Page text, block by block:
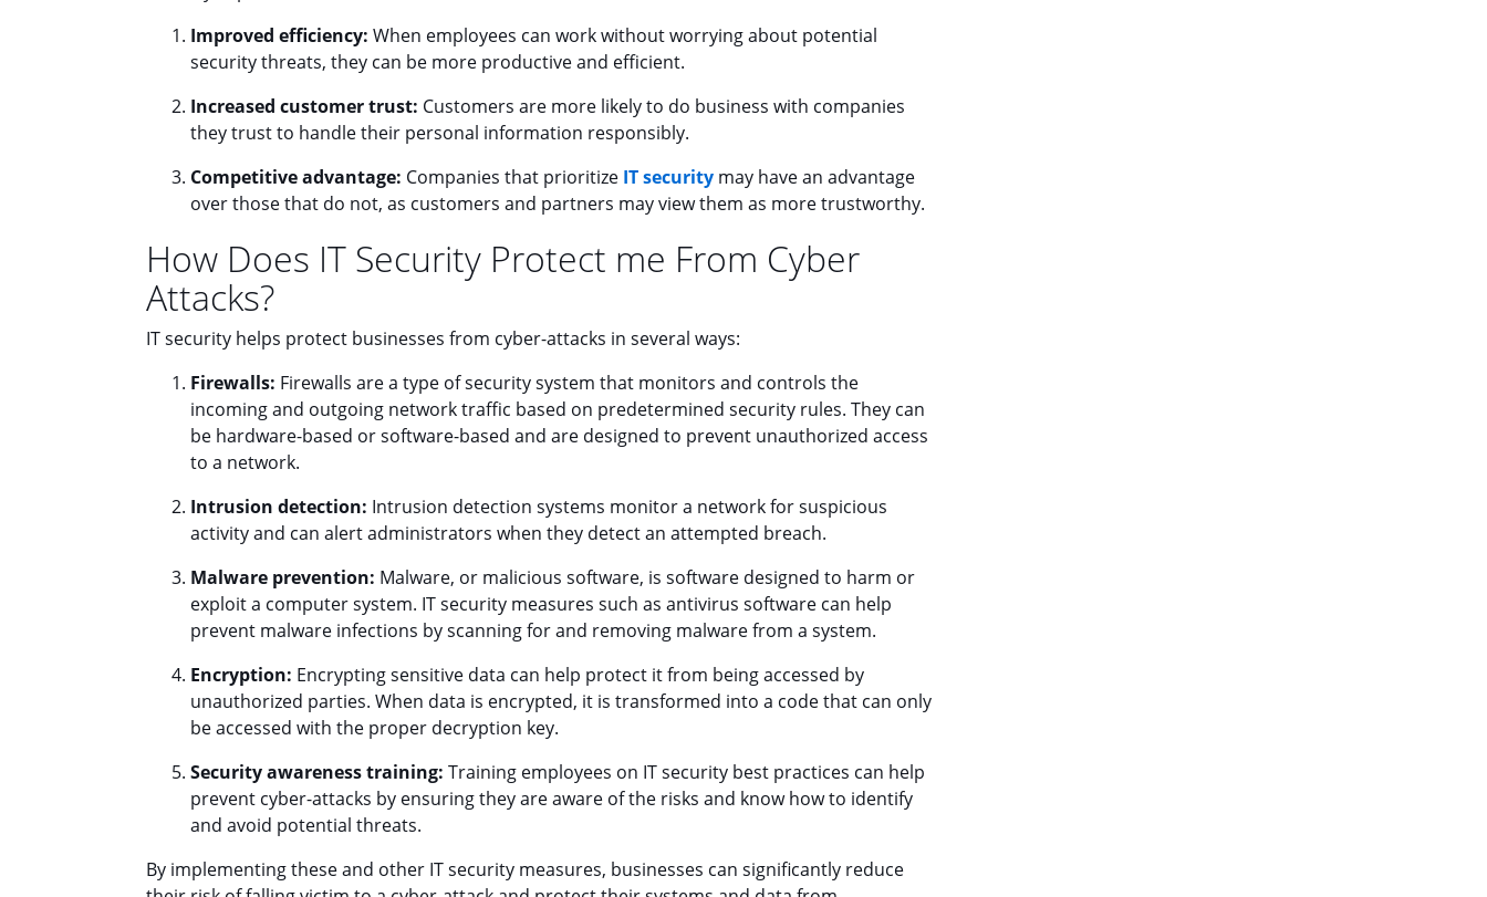
Improved efficiency: When employees can work without worrying about potential
security threats, they can be more productive and efficient.
Increased customer trust: Customers are more likely to do business with companies
they trust to handle their personal information responsibly.
Competitive advantage: Companies that prioritize IT security may have an advantage
over those that do not, as customers and partners may view them as more trustworthy.
How Does IT Security Protect me From Cyber
Attacks?
IT security helps protect businesses from cyber-attacks in several ways:
Firewalls: Firewalls are a type of security system that monitors and controls the
incoming and outgoing network traffic based on predetermined security rules. They can
be hardware-based or software-based and are designed to prevent unauthorized access
to a network.
Intrusion detection: Intrusion detection systems monitor a network for suspicious
activity and can alert administrators when they detect an attempted breach.
Malware prevention: Malware, or malicious software, is software designed to harm or
exploit a computer system. IT security measures such as antivirus software can help
prevent malware infections by scanning for and removing malware from a system.
Encryption: Encrypting sensitive data can help protect it from being accessed by
unauthorized parties. When data is encrypted, it is transformed into a code that can only
be accessed with the proper decryption key.
Security awareness training: Training employees on IT security best practices can help
prevent cyber-attacks by ensuring they are aware of the risks and know how to identify
and avoid potential threats.
By implementing these and other IT security measures, businesses can significantly reduce